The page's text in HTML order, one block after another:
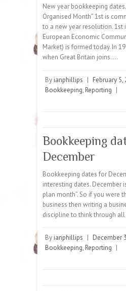
New year bookkeeping dates.
Organised Month” 1st is
to a new year resolution. 1st
European Economic
Market) is formed today. In
when Great Britain joins.…
By ianphillips | February 5,
Bookkeeping, Reporting |
Bookkeeping
December
Bookkeeping dates for
interesting dates. December
plan month”. So if you were
business then writing a
discipline to think through
By ianphillips | December
Bookkeeping, Reporting |